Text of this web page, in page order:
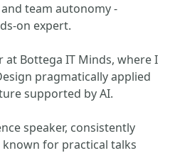
team autonomy -
on expert.
Bottega IT Minds, where I
pragmatically applied
supported by AI.
speaker, consistently
for practical talks